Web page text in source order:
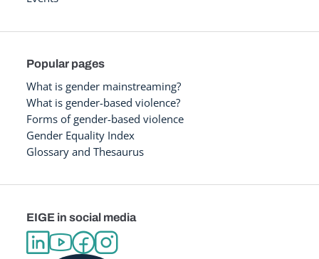
Popular pages
What is gender mainstreaming?
What is gender-based violence?
Forms of gender-based violence
Gender Equality Index
Glossary and Thesaurus
EIGE in social media